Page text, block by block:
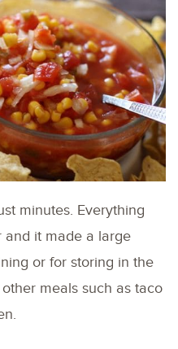
minutes. Everything
and it made a large
or for storing in the
meals such as taco